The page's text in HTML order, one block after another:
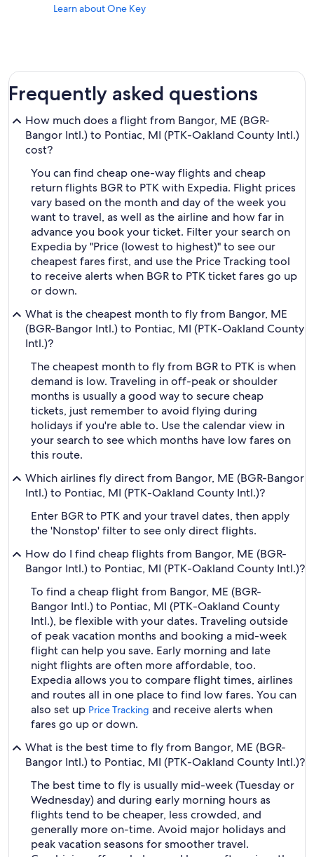
Learn about One Key
Frequently asked questions
How much does a flight from Bangor, ME (BGR-
Bangor Intl.) to Pontiac, MI (PTK-Oakland County Intl.)
cost?
You can find cheap one-way flights and cheap
return flights BGR to PTK with Expedia. Flight prices
vary based on the month and day of the week you
want to travel, as well as the airline and how far in
advance you book your ticket. Filter your search on
Expedia by "Price (lowest to highest)" to see our
cheapest fares first, and use the Price Tracking tool
to receive alerts when BGR to PTK ticket fares go up
or down.
What is the cheapest month to fly from Bangor, ME
(BGR-Bangor Intl.) to Pontiac, MI (PTK-Oakland County
Intl.)?
The cheapest month to fly from BGR to PTK is when
demand is low. Traveling in off-peak or shoulder
months is usually a good way to secure cheap
tickets, just remember to avoid flying during
holidays if you're able to. Use the calendar view in
your search to see which months have low fares on
this route.
Which airlines fly direct from Bangor, ME (BGR-Bangor
Intl.) to Pontiac, MI (PTK-Oakland County Intl.)?
Enter BGR to PTK and your travel dates, then apply
the 'Nonstop' filter to see only direct flights.
How do I find cheap flights from Bangor, ME (BGR-
Bangor Intl.) to Pontiac, MI (PTK-Oakland County Intl.)?
To find a cheap flight from Bangor, ME (BGR-
Bangor Intl.) to Pontiac, MI (PTK-Oakland County
Intl.), be flexible with your dates. Traveling outside
of peak vacation months and booking a mid-week
flight can help you save. Early morning and late
night flights are often more affordable, too.
Expedia allows you to compare flight times, airlines
and routes all in one place to find low fares. You can
also set up Price Tracking and receive alerts when
fares go up or down.
What is the best time to fly from Bangor, ME (BGR-
Bangor Intl.) to Pontiac, MI (PTK-Oakland County Intl.)?
The best time to fly is usually mid-week (Tuesday or
Wednesday) and during early morning hours as
flights tend to be cheaper, less crowded, and
generally more on-time. Avoid major holidays and
peak vacation seasons for smoother travel.